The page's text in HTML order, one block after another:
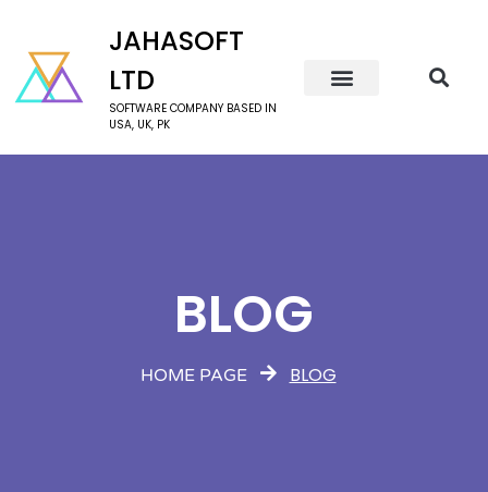
JAHASOFT
LTD
SOFTWARE COMPANY BASED IN
USA, UK, PK
BLOG
HOME PAGE BLOG